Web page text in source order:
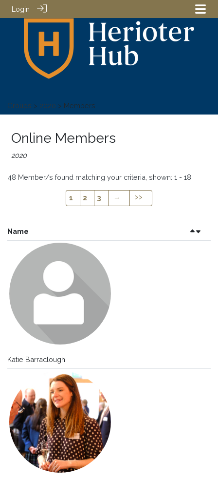
Login
Groups > 2020 > Members
Online Members
2020
48 Member/s found matching your criteria, shown: 1 - 18
1 2 3 → >>
Name
Katie Barraclough